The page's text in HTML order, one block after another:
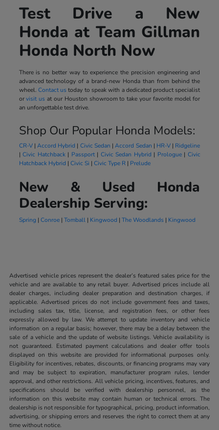
Test Drive a New
Honda at Team Gillman
Honda North Now
There is no better way to experience the precision engineering and
advanced technology of a brand-new Honda than from behind the
wheel. Contact us today to speak with a dedicated product specialist
orvisit us at our Houston showroom to take your favorite model for
an unforgettable test drive.
Shop Our Popular Honda Models:
CR-V|Accord Hybrid | Civic Sedan |Accord Sedan | HR-V| Ridgeline
|Civic Hatchback| Passport| Civic Sedan Hybrid | Prologue| Civic
Hatchback Hybrid | Civic Si | Civic Type R| Prelude
New & Used Honda
Dealership Serving:
Spring | Conroe| Tomball| Kingwood | The Woodlands | Kingwood
Advertised vehicle prices represent the dealer’s featured sales price for the
vehicle and are available to any retail buyer. Advertised prices include all
dealer charges, including dealer preparation and destination charges, if
applicable. Advertised prices do not include government fees and taxes,
including sales tax, title, license, and registration fees, or other fees
expressly allowed by law. We attempt to update inventory and vehicle
information on a regular basis; however, there may be a delay between the
sale of a vehicle and the update of website listings. Vehicle availability is
not guaranteed. Estimated payment calculations and dealer offer tools
displayed on this website are provided for informational purposes only.
Eligibility for incentives, rebates, discounts, or financing programs may vary
and may be subject to expiration, manufacturer program rules, lender
approval, and other restrictions. All vehicle pricing, incentives, features, and
specifications should be verified with dealership personnel, as the
information on this website may contain human or technical errors. The
dealership is not responsible for typographical, pricing, product information,
advertising, or shipping errors and reserves the right to correct them at any
time without notice.